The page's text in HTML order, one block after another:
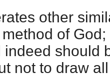
other
of
indeed should
not to draw